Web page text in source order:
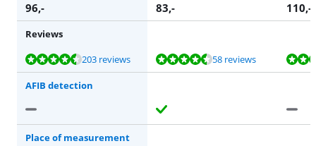
96,- 83,- 110,-
Reviews
Review is 9,1 out of 10, based on 203 reviews.
203 reviews
Review is 9,0 out of 10, based on 58 reviews. 58 reviews
Review is 8,8 out of 10, based on 99 reviews.
Review is 9,0 out of 10, based on 25 reviews.
AFIB detection
Place of measurement